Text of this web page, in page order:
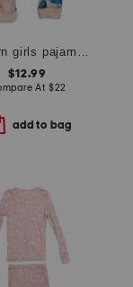
newborn girls pajama romper
$12.99
At $22
add to bag